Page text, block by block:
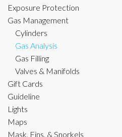
Exposure Protection
Gas Management
Cylinders
Gas Analysis
Gas Filling
Valves & Manifolds
Gift Cards
Guideline
Lights
Maps
Mask, Fins, & Snorkels